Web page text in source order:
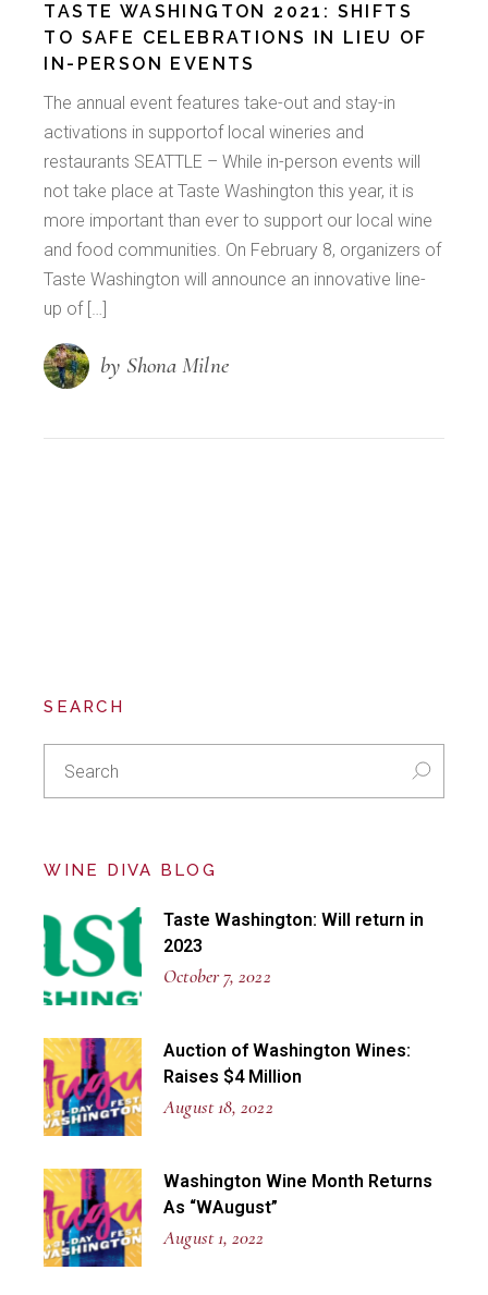
TASTE WASHINGTON 2021: SHIFTS
TO SAFE CELEBRATIONS IN LIEU OF
IN-PERSON EVENTS
The annual event features take-out and stay-in
activations in supportof local wineries and
restaurants SEATTLE – While in-person events will
not take place at Taste Washington this year, it is
more important than ever to support our local wine
and food communities. On February 8, organizers of
Taste Washington will announce an innovative line-
up of […]
by Shona Milne
SEARCH
Search
for:
WINE DIVA BLOG
Taste Washington: Will return in
2023
October 7, 2022
Auction of Washington Wines:
Raises $4 Million
August 18, 2022
Washington Wine Month Returns
As “WAugust”
August 1, 2022